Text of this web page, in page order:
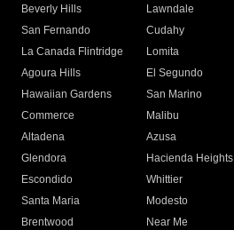
Beverly Hills
Lawndale
San Fernando
Cudahy
La Canada Flintridge
Lomita
Agoura Hills
El Segundo
Hawaiian Gardens
San Marino
Commerce
Malibu
Altadena
Azusa
Glendora
Hacienda Heights
Escondido
Whittier
Santa Maria
Modesto
Brentwood
Near Me